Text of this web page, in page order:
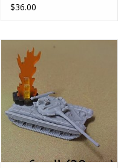
$36.00